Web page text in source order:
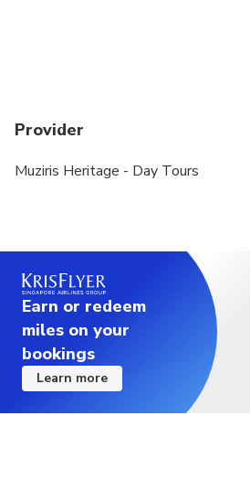
Provider
Muziris Heritage - Day Tours
Earn or redeem
miles on your
bookings
Learn more